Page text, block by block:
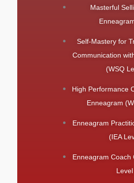
Masterful
Self-Mastery for
Communication
(WSQ
High Performance
Enneagram
Enneagram
(IEA
Enneagram Coach